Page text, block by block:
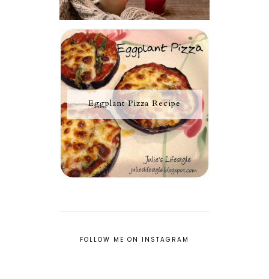
Eggplant Pizza Recipe
FOLLOW ME ON INSTAGRAM